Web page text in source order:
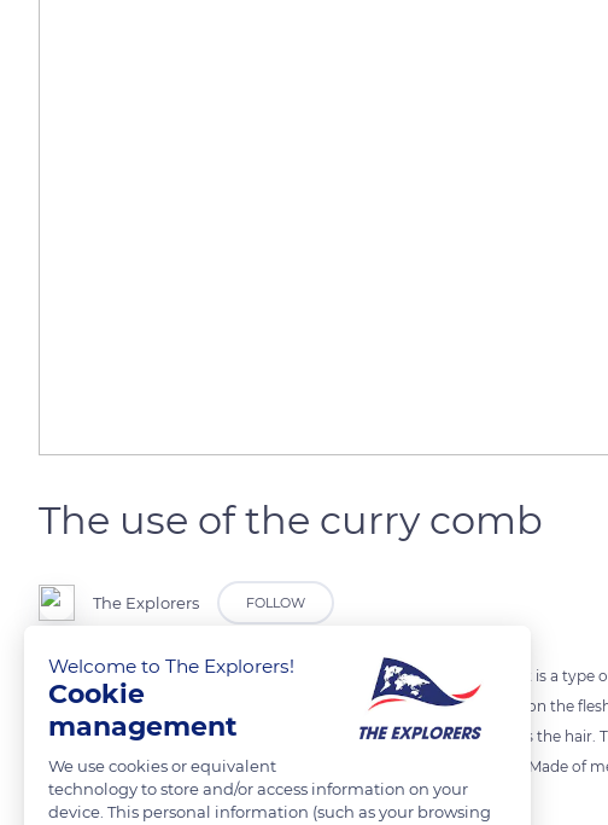
The use of the curry comb
The Explorers FOLLOW
The curry comb is the first step in the daily grooming of the horse. It is a
deep in the animal's hair and cleans its skin. The curry comb is used on the
spine), the flanks, the belly, and the rump, by making circles towards the hair.
Finnish, etc. - with slightly different actions but used the same way. Made of
toothed or spiked circles.
Welcome to The Explorers!
Cookie
management
We use cookies or equivalent
technology to store and/or access information on your
device. This personal information (such as your browsing